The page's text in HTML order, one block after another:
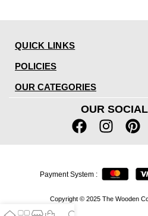
QUICK LINKS
POLICIES
OUR CATEGORIES
OUR
Copyright © 2025 The Wooden
Payment System :